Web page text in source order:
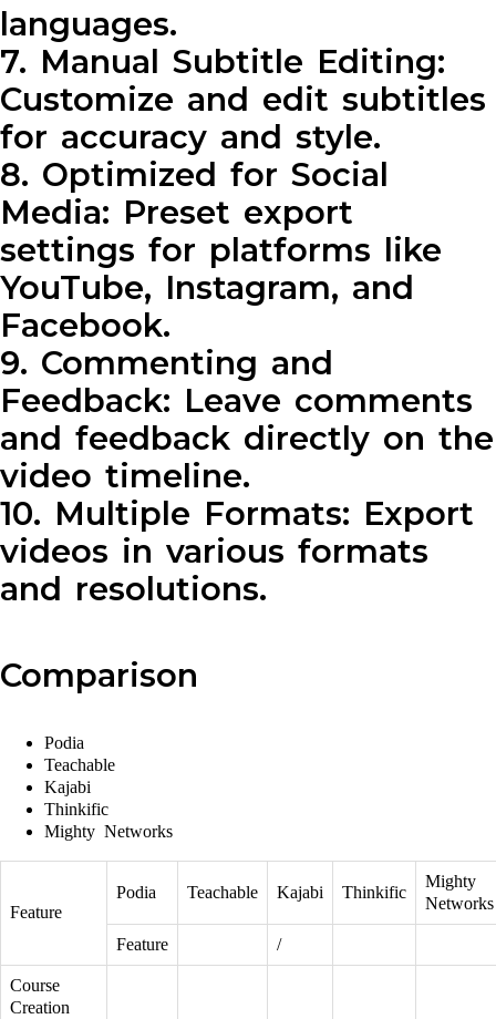
languages.
7. Manual Subtitle Editing:
Customize and edit subtitles
for accuracy and style.
8. Optimized for Social
Media: Preset export
settings for platforms like
YouTube, Instagram, and
Facebook.
9. Commenting and
Feedback: Leave comments
and feedback directly on the
video timeline.
10. Multiple Formats: Export
videos in various formats
and resolutions.
Comparison
Podia
Teachable
Kajabi
Thinkific
Mighty Networks
Feature
Podia Teachable Kajabi Thinkific
Mighty
Networks
Feature /
Course
Creation